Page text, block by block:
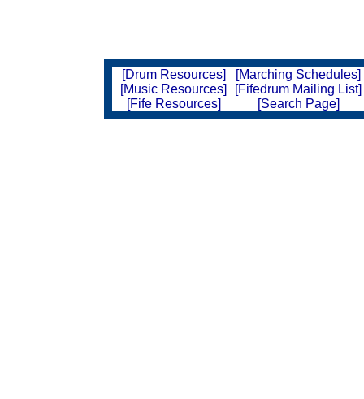
[Drum Resources]
[Marching Schedules]
[Music Resources]
[Fifedrum Mailing List]
[Fife Resources]
[Search Page]